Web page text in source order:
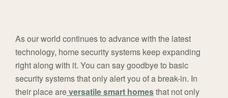
As our world continues to advance with the latest
technology, home security systems keep expanding
right along with it. You can say goodbye to basic
security systems that only alert you of a break-in. In
their place areversatile smart homesthat not only